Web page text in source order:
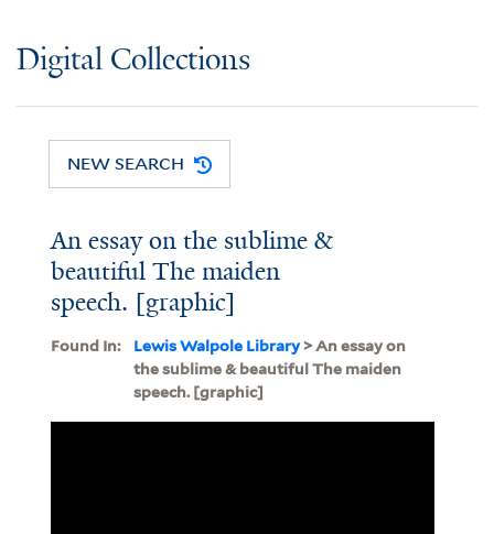
Digital Collections
NEW SEARCH
An essay on the sublime &
beautiful The maiden
speech. [graphic]
Found In: Lewis Walpole Library> An essay on
the sublime & beautiful The maiden
speech. [graphic]